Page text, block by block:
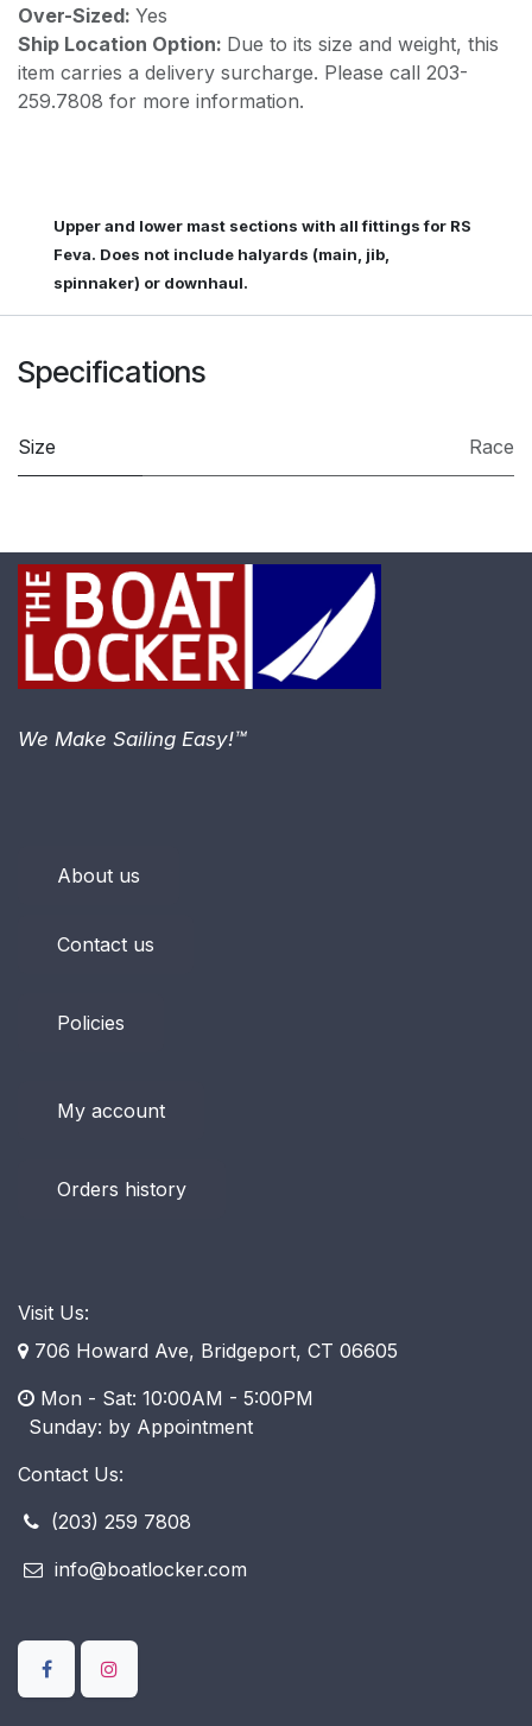
Over-Sized: Yes
Ship Location Option: Due to its size and weight, this
item carries a delivery surcharge. Please call 203-
259.7808 for more information.
Upper and lower mast sections with all fittings for RS
Feva. Does not include halyards (main, jib,
spinnaker) or downhaul.
Specifications
Size Race
About us
Contact us
Policies
My account
Orders history
Visit Us:
706 Howard Ave, Bridgeport, CT 06605
Mon - Sat: 10:00AM - 5:00PM
​ Sunday: by Appointment
Contact Us:
(203) 259 7808
info@boatlocker.com
We Make Sailing Easy!™